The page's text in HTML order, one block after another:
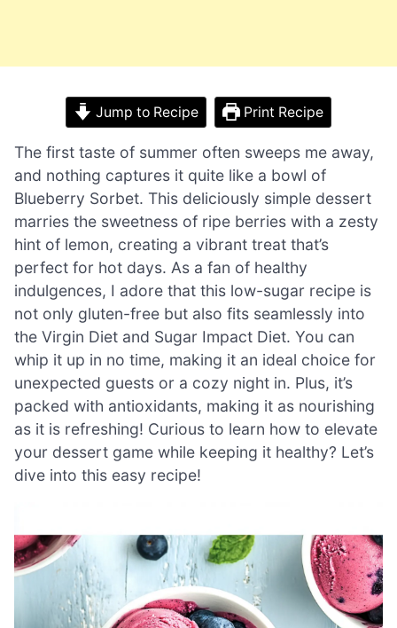
Jump to Recipe Print Recipe
The first taste of summer often sweeps me away,
and nothing captures it quite like a bowl of
Blueberry Sorbet. This deliciously simple dessert
marries the sweetness of ripe berries with a zesty
hint of lemon, creating a vibrant treat that’s
perfect for hot days. As a fan of healthy
indulgences, I adore that this low-sugar recipe is
not only gluten-free but also fits seamlessly into
the Virgin Diet and Sugar Impact Diet. You can
whip it up in no time, making it an ideal choice for
unexpected guests or a cozy night in. Plus, it’s
packed with antioxidants, making it as nourishing
as it is refreshing! Curious to learn how to elevate
your dessert game while keeping it healthy? Let’s
dive into this easy recipe!